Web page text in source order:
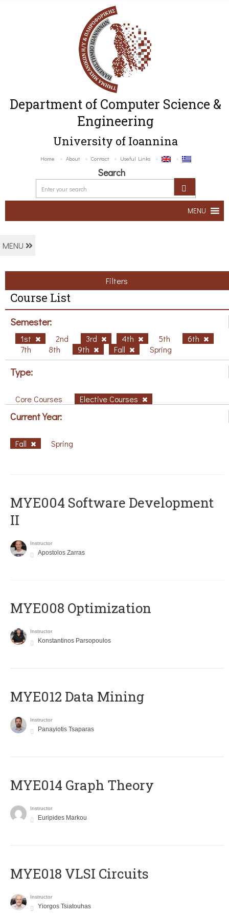
Department of Computer Science &
Engineering
University of Ioannina
Home About Contact Useful Links
Search
MENU
MENU
Filters
Course List
Semester:
1st 2nd 3rd 4th 5th
6th
7th
8th 9th Fall Spring
Type:
Core Courses Elective Courses
Current Year:
Fall Spring
MYE004 Software Development
II
Instructor
Apostolos Zarras
MYE008 Optimization
Instructor
Konstantinos Parsopoulos
MYE012 Data Mining
Instructor
Panayiotis Tsaparas
ΜΥΕ014 Graph Theory
Instructor
Euripides Markou
MYE018 VLSI Circuits
Instructor
Yiorgos Tsiatouhas